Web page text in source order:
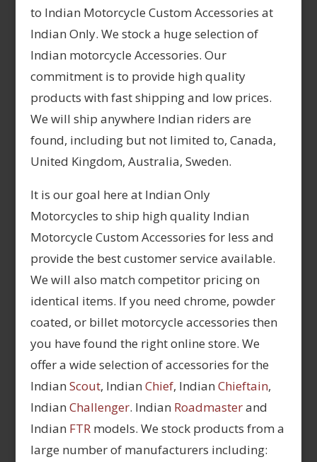
to Indian Motorcycle Custom Accessories at
Indian Only. We stock a huge selection of
Indian motorcycle Accessories. Our
commitment is to provide high quality
products with fast shipping and low prices.
We will ship anywhere Indian riders are
found, including but not limited to, Canada,
United Kingdom, Australia, Sweden.
It is our goal here at Indian Only
Motorcycles to ship high quality Indian
Motorcycle Custom Accessories for less and
provide the best customer service available.
We will also match competitor pricing on
identical items. If you need chrome, powder
coated, or billet motorcycle accessories then
you have found the right online store. We
offer a wide selection of accessories for the
Indian Scout, Indian Chief, Indian Chieftain,
Indian Challenger. Indian Roadmasterand
Indian FTRmodels. We stock products from a
large number of manufacturers including: